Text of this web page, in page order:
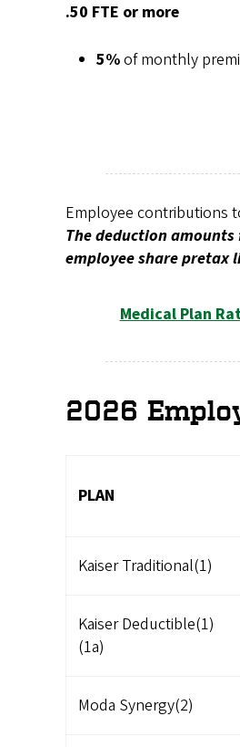
.50 FTE or more
5%of monthly
Employee contributions
The deduction
employee share pretax
Medical Plan
2026
PLAN
Kaiser Traditional(1)
Kaiser Deductible(1)
(1a)
Moda Synergy(2)